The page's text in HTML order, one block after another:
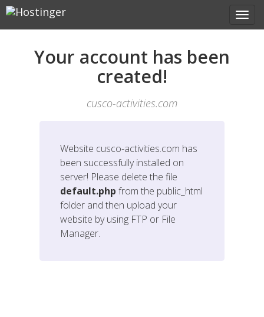
Your account has been
created!
cusco-activities.com
Website cusco-activities.com has
been successfully installed on
server! Please delete the file
default.php from the public_html
folder and then upload your
website by using FTP or File
Manager.